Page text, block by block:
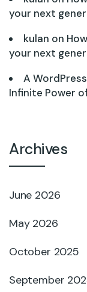
your next
kulan on
your next
A
Infinite Power
Archives
June 2026
May 2026
October 2025
September